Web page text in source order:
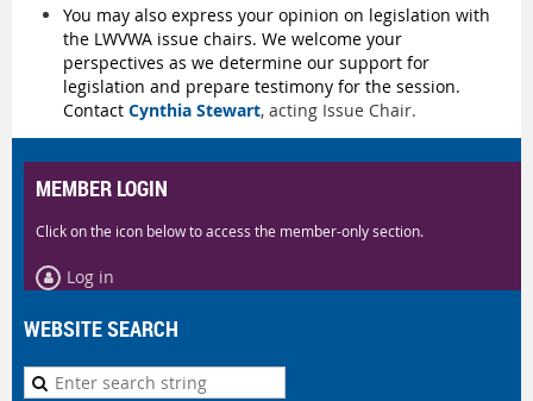
You may also express your opinion on legislation with
the LWVWA issue chairs. We welcome your
perspectives as we determine our support for
legislation and prepare testimony for the session.
Contact Cynthia Stewart, acting Issue Chair.
MEMBER LOGIN
Click on the icon below to access the member-only section.
Log in
WEBSITE SEARCH